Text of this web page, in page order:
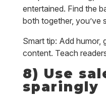
entertained. Find the
both together, you’ve
Smart tip: Add
content. Teach
8) Use
sparingly